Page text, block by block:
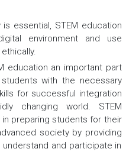
essential, STEM education
environment and use
education an important part
with the necessary
for successful integration
changing world. STEM
preparing students for their
society by providing
and participate in